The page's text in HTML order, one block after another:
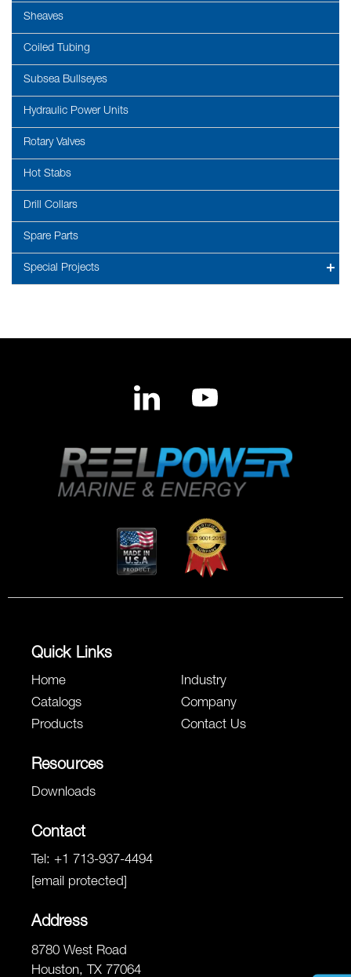
Sheaves
Coiled Tubing
Subsea Bullseyes
Hydraulic Power Units
Rotary Valves
Hot Stabs
Drill Collars
Spare Parts
Special Projects
Quick Links
Home
Catalogs
Products
Industry
Company
Contact Us
Resources
Downloads
Contact
Tel: +1 713-937-4494
[email protected]
Address
8780 West Road
Houston, TX 77064